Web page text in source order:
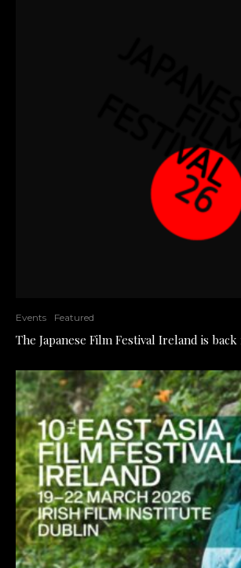
Events Featured
The Japanese Film Festival Ireland is back